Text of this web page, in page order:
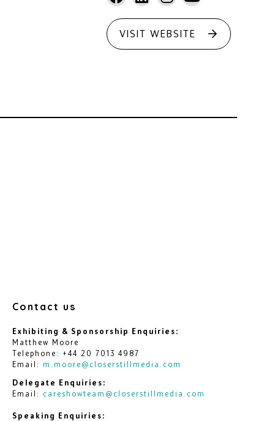
VISIT WEBSITE
Contact us
Exhibiting & Sponsorship Enquiries:
Matthew Moore
Telephone: +44 20 7013 4987
Email: m.moore@closerstillmedia.com
Delegate Enquiries:
Email: careshowteam@closerstillmedia.com
Speaking Enquiries: